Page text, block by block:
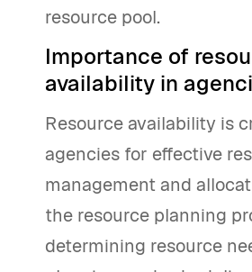
resource pool.
Importance of
availability in
Resource availability is
agencies for effective
management and
the resource planning
determining resource